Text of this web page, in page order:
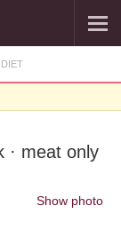
· meat only
Show photo